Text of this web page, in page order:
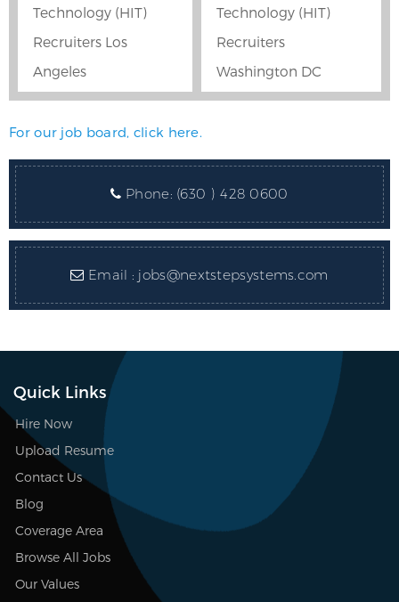
Technology (HIT)
Recruiters Los
Angeles
Technology (HIT)
Recruiters
Washington DC
For our job board, click here.
Phone: (630 ) 428 0600
Email : jobs@nextstepsystems.com
Quick Links
Hire Now
Upload Resume
Contact Us
Blog
Coverage Area
Browse All Jobs
Our Values